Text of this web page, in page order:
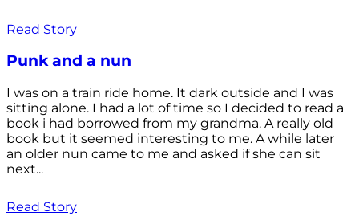
Read Story
Punk and a nun
I was on a train ride home. It dark outside and I was
sitting alone. I had a lot of time so I decided to read a
book i had borrowed from my grandma. A really old
book but it seemed interesting to me. A while later
an older nun came to me and asked if she can sit
next...
Read Story